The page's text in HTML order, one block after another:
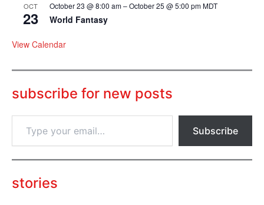
OCT
23
October 23 @ 8:00 am–October 25 @ 5:00 pmMDT
World Fantasy
View Calendar
subscribe for new posts
p
o
u
Subscribe
stories